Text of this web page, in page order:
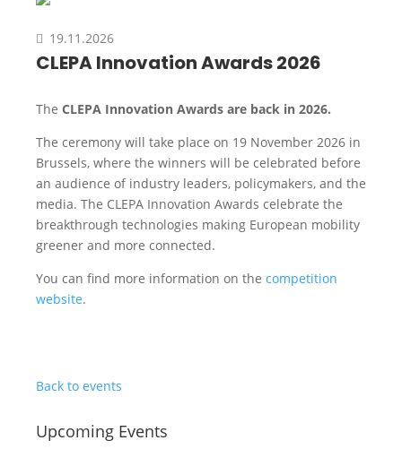
19.11.2026
CLEPA Innovation Awards 2026
The CLEPA Innovation Awards are back in 2026.
The ceremony will take place on 19 November 2026 in
Brussels, where the winners will be celebrated before
an audience of industry leaders, policymakers, and the
media. The CLEPA Innovation Awards celebrate the
breakthrough technologies making European mobility
greener and more connected.
You can find more information on the competition
website.
Back to events
Upcoming Events